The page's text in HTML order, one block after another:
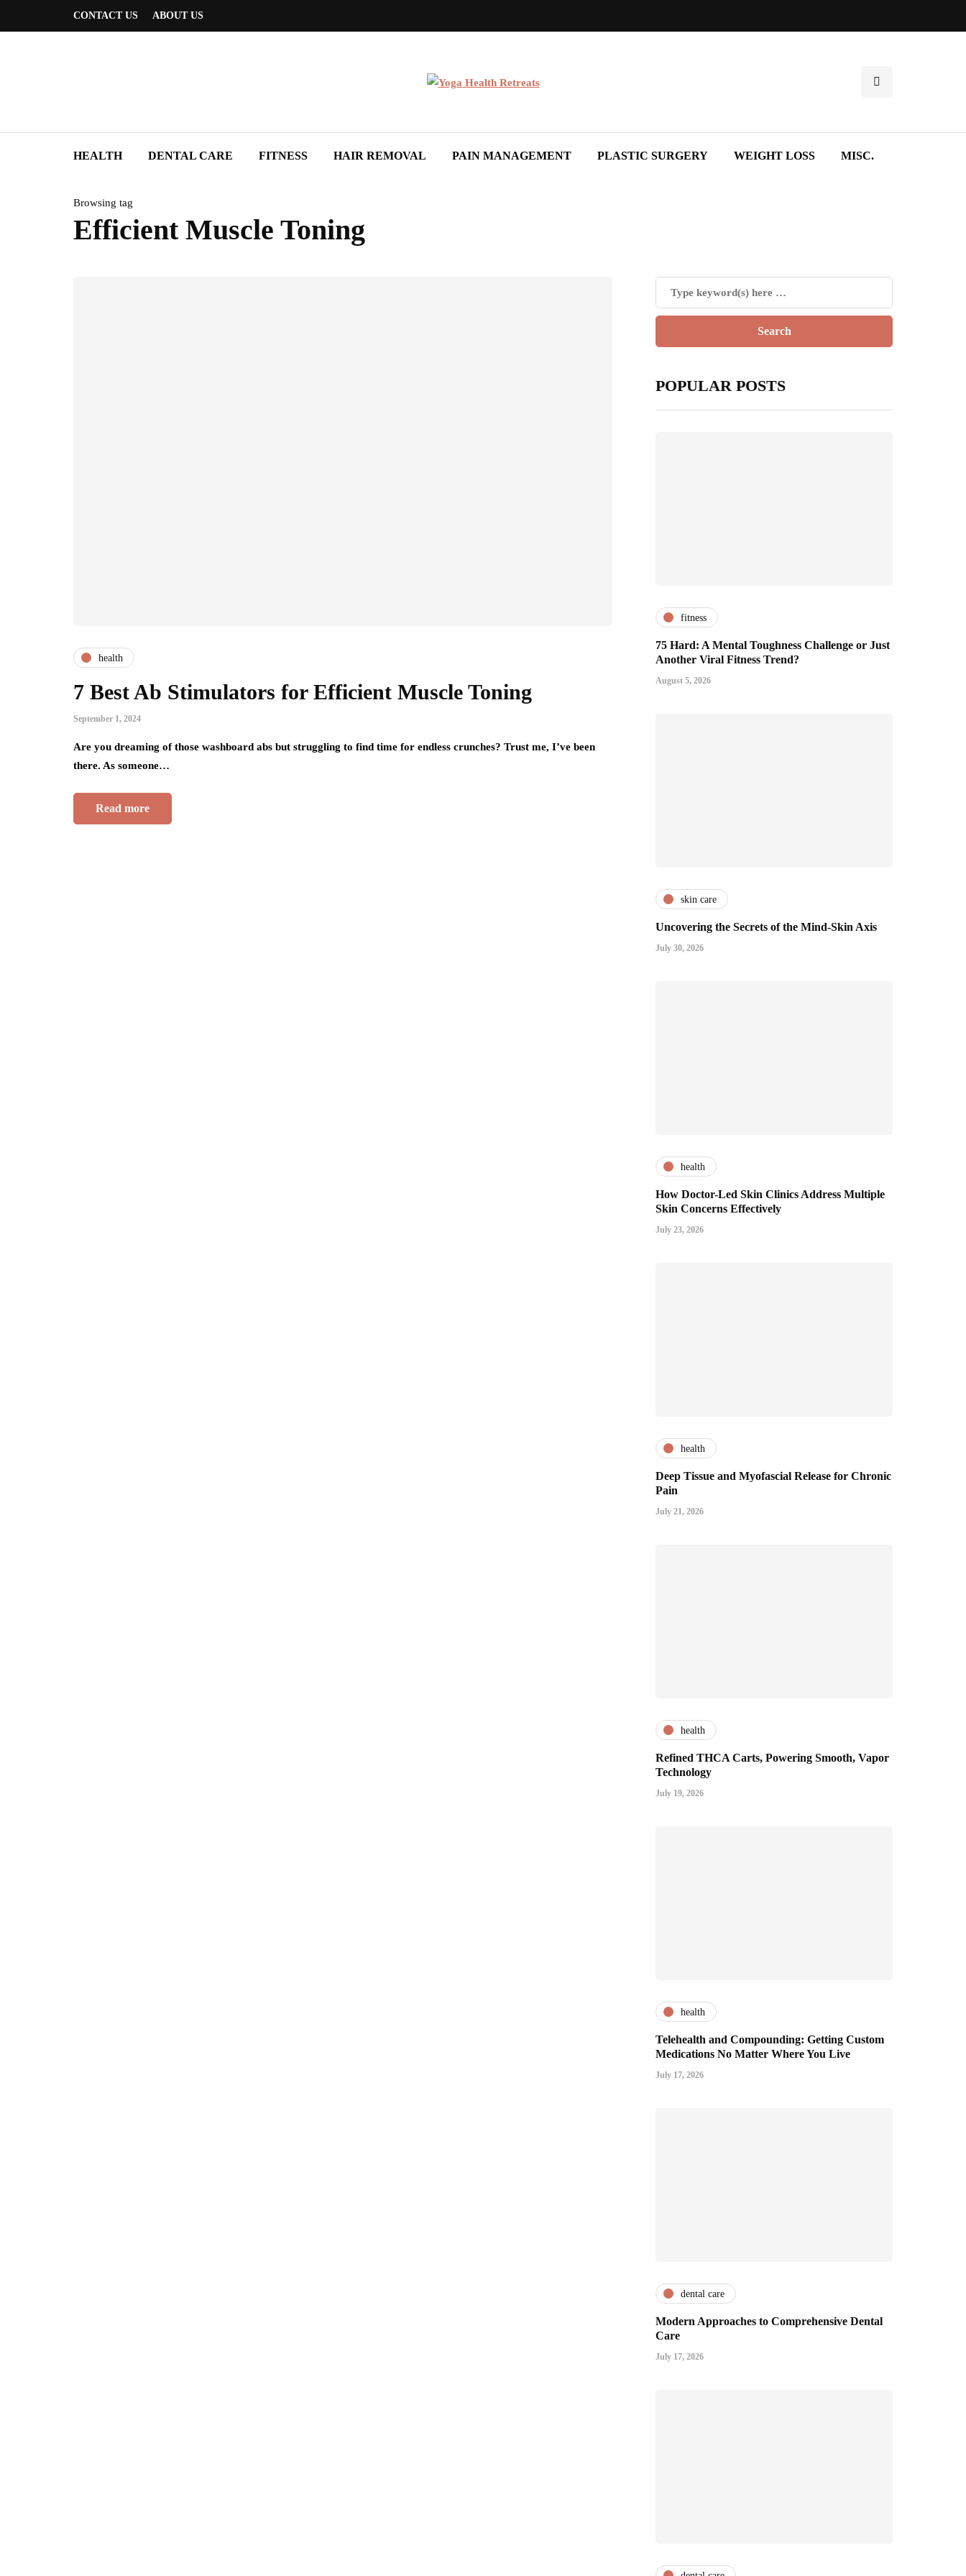
CONTACT US ABOUT US
HEALTH DENTAL CARE FITNESS HAIR REMOVAL PAIN MANAGEMENT PLASTIC SURGERY WEIGHT LOSS MISC.
Browsing tag
Efficient Muscle Toning
health
7 Best Ab Stimulators for Efficient Muscle Toning
September 1, 2024
Are you dreaming of those washboard abs but struggling to find time for endless crunches? Trust me, I’ve been
there. As someone…
Read more
POPULAR POSTS
fitness
75 Hard: A Mental Toughness Challenge or Just
Another Viral Fitness Trend?
August 5, 2026
skin care
Uncovering the Secrets of the Mind-Skin Axis
July 30, 2026
health
How Doctor-Led Skin Clinics Address Multiple
Skin Concerns Effectively
July 23, 2026
health
Deep Tissue and Myofascial Release for Chronic
Pain
July 21, 2026
health
Refined THCA Carts, Powering Smooth, Vapor
Technology
July 19, 2026
health
Telehealth and Compounding: Getting Custom
Medications No Matter Where You Live
July 17, 2026
dental care
Modern Approaches to Comprehensive Dental
Care
July 17, 2026